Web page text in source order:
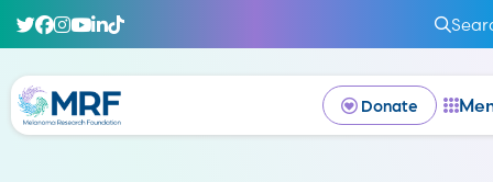
Donate